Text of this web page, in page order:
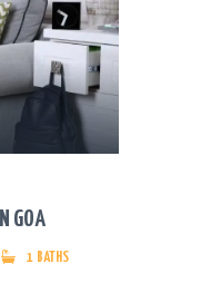
GOA
1 BATHS